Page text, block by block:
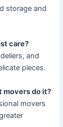
storage and
care?
and
pieces.
movers do it?
movers